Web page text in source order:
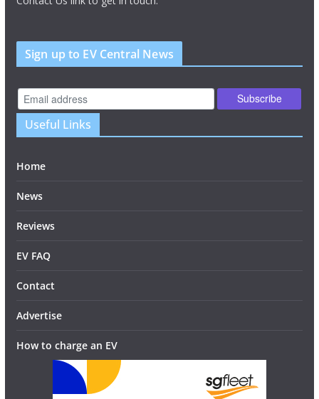
Sign up to EV Central News
Useful Links
Home
News
Reviews
EV FAQ
Contact
Advertise
How to charge an EV